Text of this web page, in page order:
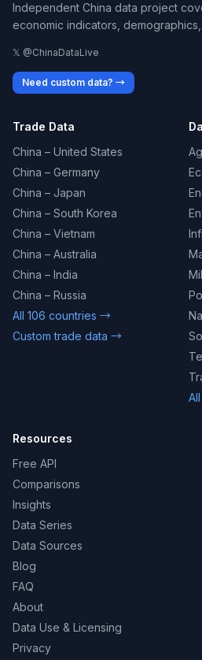
Independent China data project
economic indicators,
𝕏 @ChinaDataLive
Need custom data? →
Trade Data
China – United States
China – Germany
China – Japan
China – South Korea
China – Vietnam
China – Australia
China – India
China – Russia
All 106 countries →
Custom trade data →
Resources
Free API
Comparisons
Insights
Data Series
Data Sources
Blog
FAQ
About
Data Use & Licensing
Privacy